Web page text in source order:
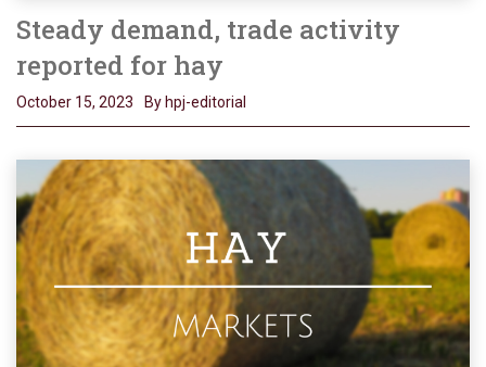
Steady demand, trade activity
reported for hay
October 15, 2023 By hpj-editorial